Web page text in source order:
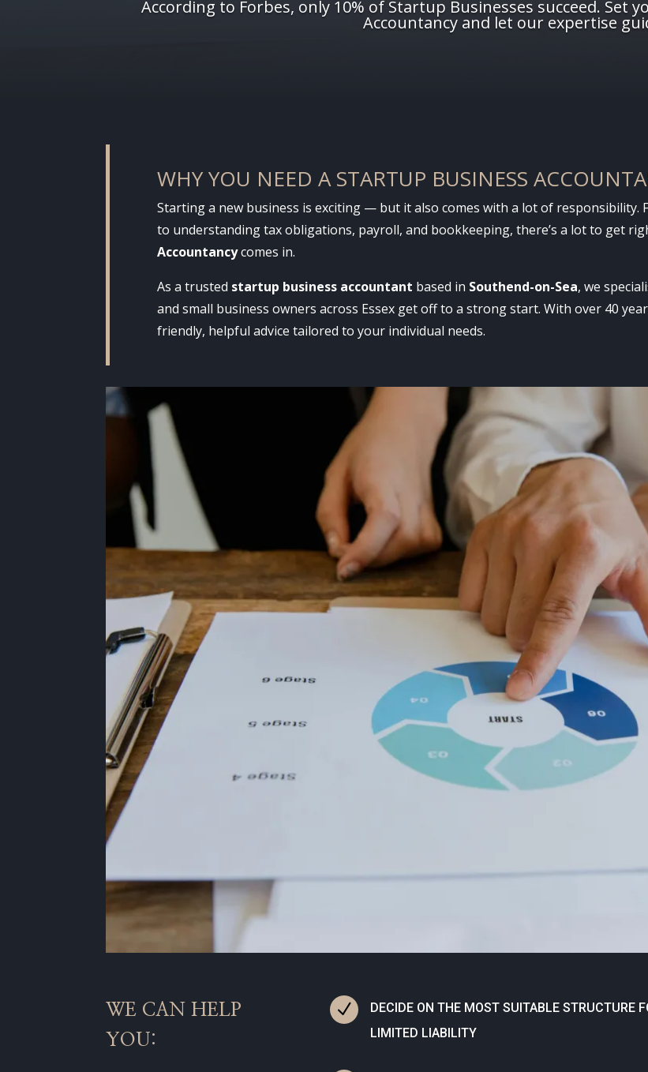
According to Forbes, only 10% of Startup Businesses succeed. Set
Accountancy and let our expertise
WHY YOU NEED A STARTUP BUSINESS
Starting a new business is exciting — but it also comes with a lot of
to understanding tax obligations, payroll, and bookkeeping, there’s a lot to get
Accountancycomes in.
As a trusted startup business accountant based in Southend-on-Sea, we
and small business owners across Essex get off to a strong start. With over 40
friendly, helpful advice tailored to your individual needs.
WE CAN HELP
YOU:
N
DECIDE ON THE MOST SUITABLE STRUCTURE
LIMITED LIABILITY